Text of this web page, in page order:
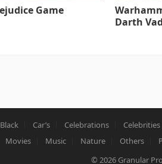
Game
Darth
Black Car’s Celebrations Celebrities
Movies Music Nature Others
© 2026 Granular